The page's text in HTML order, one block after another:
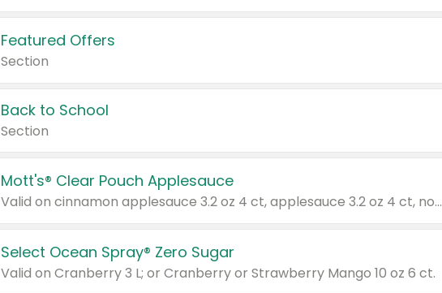
Featured Offers
Section
Back to School
Section
Mott's® Clear Pouch Applesauce
Valid on cinnamon applesauce 3.2 oz 4 ct, applesauce 3.2 oz 4 ct, no sugar added applesauce 3.2 oz 4 ct, or fruit smoothie mixed berry 4.2 oz 4 ct.
Select Ocean Spray® Zero Sugar
Valid on Cranberry 3 L; or Cranberry or Strawberry Mango 10 oz 6 ct.